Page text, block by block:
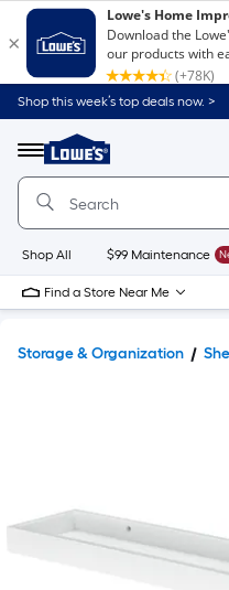
Shop this week’s top deals now. >
Menu
Link
to
Home
Home
Page
Shop All $99 Maintenance
Find a Store Near Me
Storage & Organization